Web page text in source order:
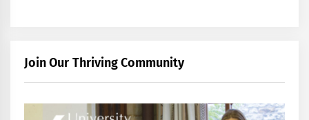
Join Our Thriving Community